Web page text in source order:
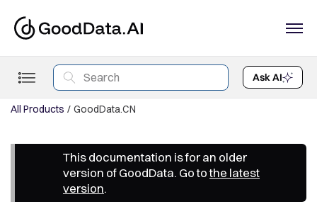
Ask AI
All Products GoodData.CN
This documentation is for an older
version of GoodData. Go tothe latest
version.